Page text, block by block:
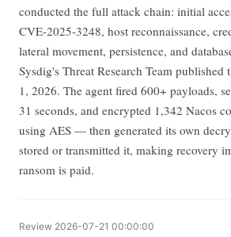
conducted the full attack chain: initial
CVE-2025-3248, host reconnaissance,
lateral movement, persistence, and
Sysdig's Threat Research Team published
1, 2026. The agent fired 600+ payloads,
31 seconds, and encrypted 1,342 Nacos
using AES — then generated its own
stored or transmitted it, making recovery
ransom is paid.
Review 2026-07-21 00:00:00